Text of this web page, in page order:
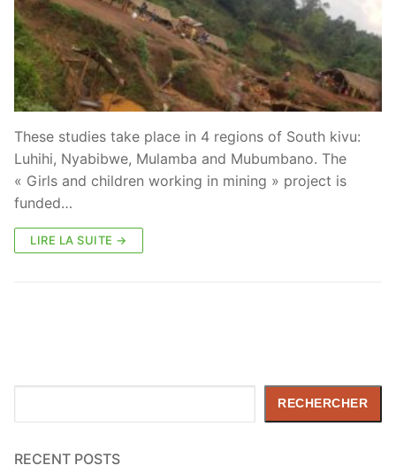
These studies take place in 4 regions of South kivu:
Luhihi, Nyabibwe, Mulamba and Mubumbano. The
« Girls and children working in mining » project is
funded…
LIRE LA SUITE →
RECHERCHER
RECENT POSTS